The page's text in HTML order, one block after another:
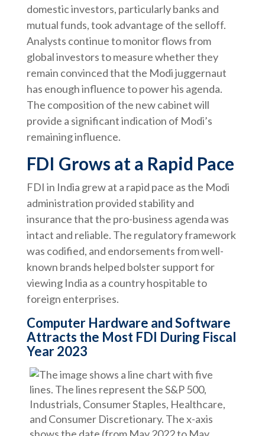
domestic investors, particularly banks and
mutual funds, took advantage of the selloff.
Analysts continue to monitor flows from
global investors to measure whether they
remain convinced that the Modi juggernaut
has enough influence to power his agenda.
The composition of the new cabinet will
provide a significant indication of Modi’s
remaining influence.
FDI Grows at a Rapid Pace
FDI in India grew at a rapid pace as the Modi
administration provided stability and
insurance that the pro-business agenda was
intact and reliable. The regulatory framework
was codified, and endorsements from well-
known brands helped bolster support for
viewing India as a country hospitable to
foreign enterprises.
Computer Hardware and Software
Attracts the Most FDI During Fiscal
Year 2023